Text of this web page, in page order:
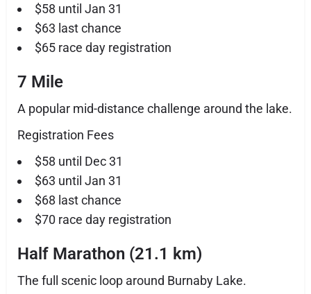
$58 until Jan 31
$63 last chance
$65 race day registration
7 Mile
A popular mid-distance challenge around the lake.
Registration Fees
$58 until Dec 31
$63 until Jan 31
$68 last chance
$70 race day registration
Half Marathon (21.1 km)
The full scenic loop around Burnaby Lake.